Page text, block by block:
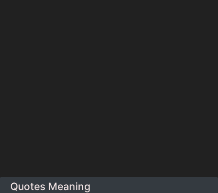
Quotes Meaning